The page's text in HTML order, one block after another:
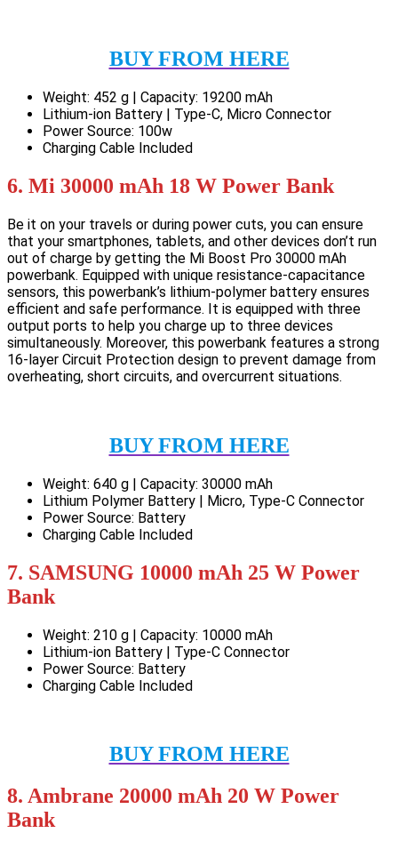
BUY FROM HERE
Weight: 452 g | Capacity: 19200 mAh
Lithium-ion Battery | Type-C, Micro Connector
Power Source: 100w
Charging Cable Included
6. Mi 30000 mAh 18 W Power Bank
Be it on your travels or during power cuts, you can ensure
that your smartphones, tablets, and other devices don’t run
out of charge by getting the Mi Boost Pro 30000 mAh
powerbank. Equipped with unique resistance-capacitance
sensors, this powerbank’s lithium-polymer battery ensures
efficient and safe performance. It is equipped with three
output ports to help you charge up to three devices
simultaneously. Moreover, this powerbank features a strong
16-layer Circuit Protection design to prevent damage from
overheating, short circuits, and overcurrent situations.
BUY FROM HERE
Weight: 640 g | Capacity: 30000 mAh
Lithium Polymer Battery | Micro, Type-C Connector
Power Source: Battery
Charging Cable Included
7. SAMSUNG 10000 mAh 25 W Power
Bank
Weight: 210 g | Capacity: 10000 mAh
Lithium-ion Battery | Type-C Connector
Power Source: Battery
Charging Cable Included
BUY FROM HERE
8. Ambrane 20000 mAh 20 W Power
Bank